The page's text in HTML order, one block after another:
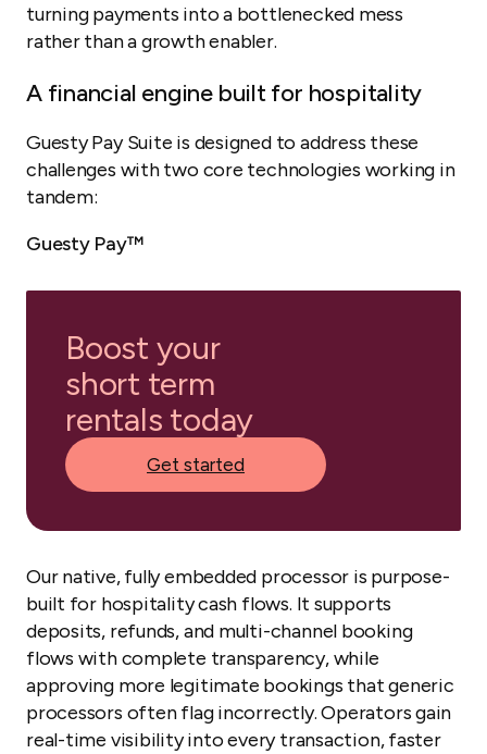
turning payments into a bottlenecked mess
rather than a growth enabler.
A financial engine built for hospitality
Guesty Pay Suite is designed to address these
challenges with two core technologies working in
tandem:
Guesty Pay™
Boost your
short term
rentals today
Get started
Our native, fully embedded processor is purpose-
built for hospitality cash flows. It supports
deposits, refunds, and multi-channel booking
flows with complete transparency, while
approving more legitimate bookings that generic
processors often flag incorrectly. Operators gain
real-time visibility into every transaction, faster